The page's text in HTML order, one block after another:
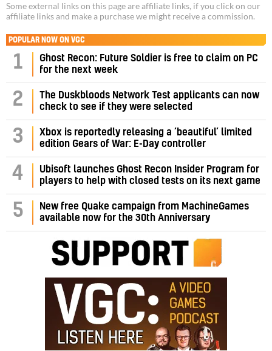
Some external links on this page are affiliate links, if you click on our
affiliate links and make a purchase we might receive a commission.
POPULAR NOW ON VGC
1
Ghost Recon: Future Soldier is free to claim on PC
for the next week
2
The Duskbloods Network Test applicants can now
check to see if they were selected
3
Xbox is reportedly releasing a ‘beautiful’ limited
edition Gears of War: E-Day controller
4
Ubisoft launches Ghost Recon Insider Program for
players to help with closed tests on its next game
5
New free Quake campaign from MachineGames
available now for the 30th Anniversary